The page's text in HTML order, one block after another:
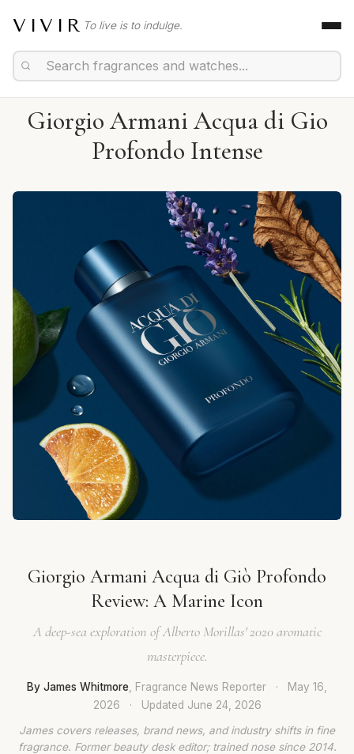
VIVIR To live is to indulge.
Giorgio Armani Acqua di Gio
Profondo Intense
Giorgio Armani Acqua di Giò Profondo
Review: A Marine Icon
A deep-sea exploration of Alberto Morillas' 2020 aromatic
masterpiece.
By James Whitmore , Fragrance News Reporter ·
May 16,
2026
· Updated June 24, 2026
James covers releases, brand news, and industry shifts in fine
fragrance. Former beauty desk editor; trained nose since 2014.